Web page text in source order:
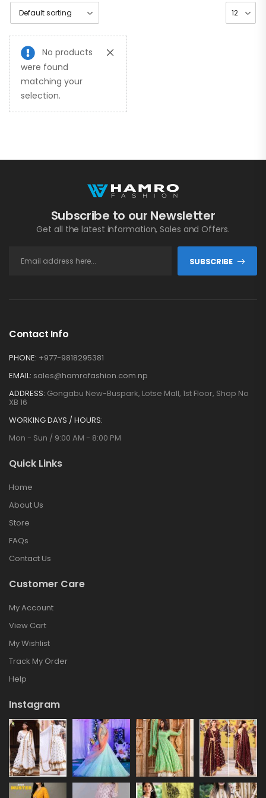
No products
were found
matching your
selection.
Subscribe to our Newsletter
Get all the latest information, Sales and Offers.
SUBSCRIBE
Contact Info
PHONE: +977-9818295381
EMAIL: sales@hamrofashion.com.np
ADDRESS: Gongabu New-Buspark, Lotse Mall, 1st Floor, Shop No
XB 16
WORKING DAYS / HOURS:
Mon - Sun / 9:00 AM - 8:00 PM
Quick Links
Home
About Us
Store
FAQs
Contact Us
Customer Care
My Account
View Cart
My Wishlist
Track My Order
Help
Instagram